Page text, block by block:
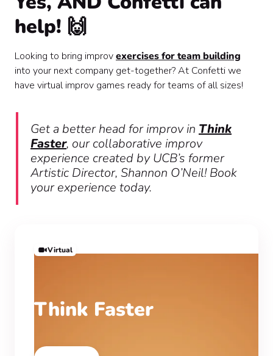
help! 🙌
Looking to bring improvexercises for team building
into your next company get-together? At Confetti we
have virtual improv games ready for teams of all sizes!
Get a better head for improv in Think
Faster, our collaborative improv
experience created by UCB’s former
Artistic Director, Shannon O’Neil! Book
your experience today.
Virtual
Think Faster